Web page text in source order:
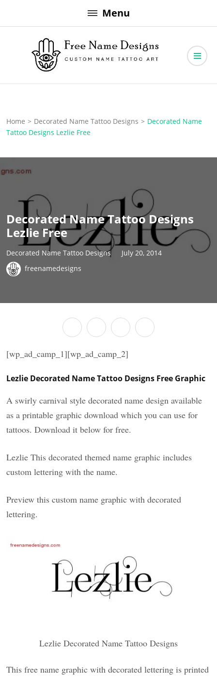
to
Menu
Free Name Designs
Home > Decorated Name Tattoo Designs > Decorated Name
Tattoo Designs Lezlie Free
Decorated Name Tattoo Designs
Lezlie Free
Decorated Name Tattoo Designs
July 20, 2014
freenamedesigns
[wp_ad_camp_1][wp_ad_camp_2]
Lezlie Decorated Name Tattoo Designs Free Graphic
A swirly carnival style decorated name design available
as a printable graphic download which you can use for
tattoos. Download it below for free.
Lezlie This decorated themed name graphic includes
custom lettering with the name.
Preview this custom name graphic with decorated
lettering.
Lezlie Decorated Name Tattoo Designs
This free name graphic with decorated lettering is printed